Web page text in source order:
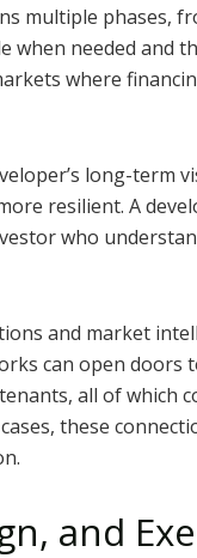
multiple phases,
when needed and
where
long-term
resilient. A
who
and market
can open doors
all of which
these
and